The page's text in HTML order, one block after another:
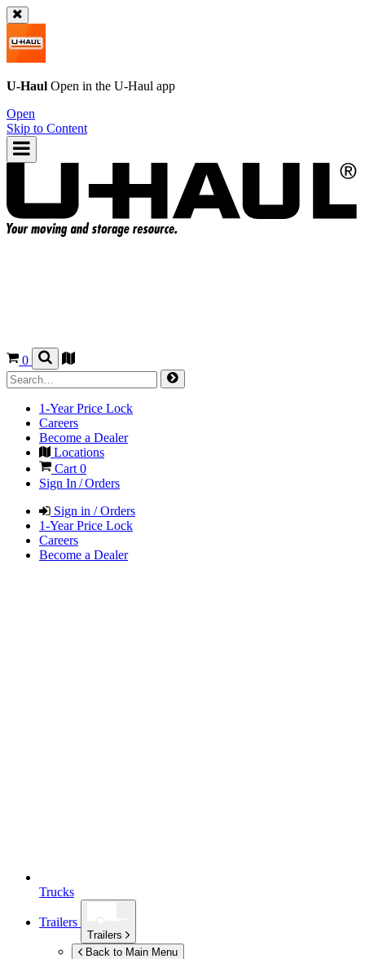
U-Haul Open in the U-Haul app
Open
Skip to Content
0
1-Year Price Lock
Careers
Become a Dealer
Locations
Cart 0
Sign In / Orders
Sign in / Orders
1-Year Price Lock
Careers
Become a Dealer
Trucks
Trailers
Trailers
Back to Main Menu